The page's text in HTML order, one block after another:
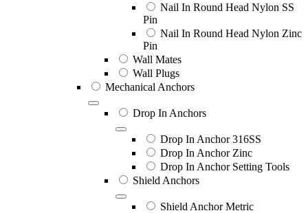
Nail In Round Head Nylon SS
Pin
Nail In Round Head Nylon Zinc
Pin
Wall Mates
Wall Plugs
Mechanical Anchors
Drop In Anchors
Drop In Anchor 316SS
Drop In Anchor Zinc
Drop In Anchor Setting Tools
Shield Anchors
Shield Anchor Metric